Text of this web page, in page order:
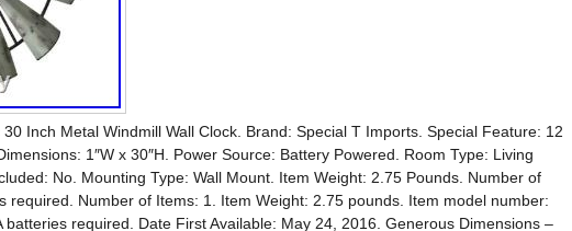
Inch Metal Windmill Wall Clock. Brand: Special T Imports. Special Feature: 12
1″W x 30″H. Power Source: Battery Powered. Room Type: Living
No. Mounting Type: Wall Mount. Item Weight: 2.75 Pounds. Number of
required. Number of Items: 1. Item Weight: 2.75 pounds. Item model number:
batteries required. Date First Available: May 24, 2016. Generous Dimensions –